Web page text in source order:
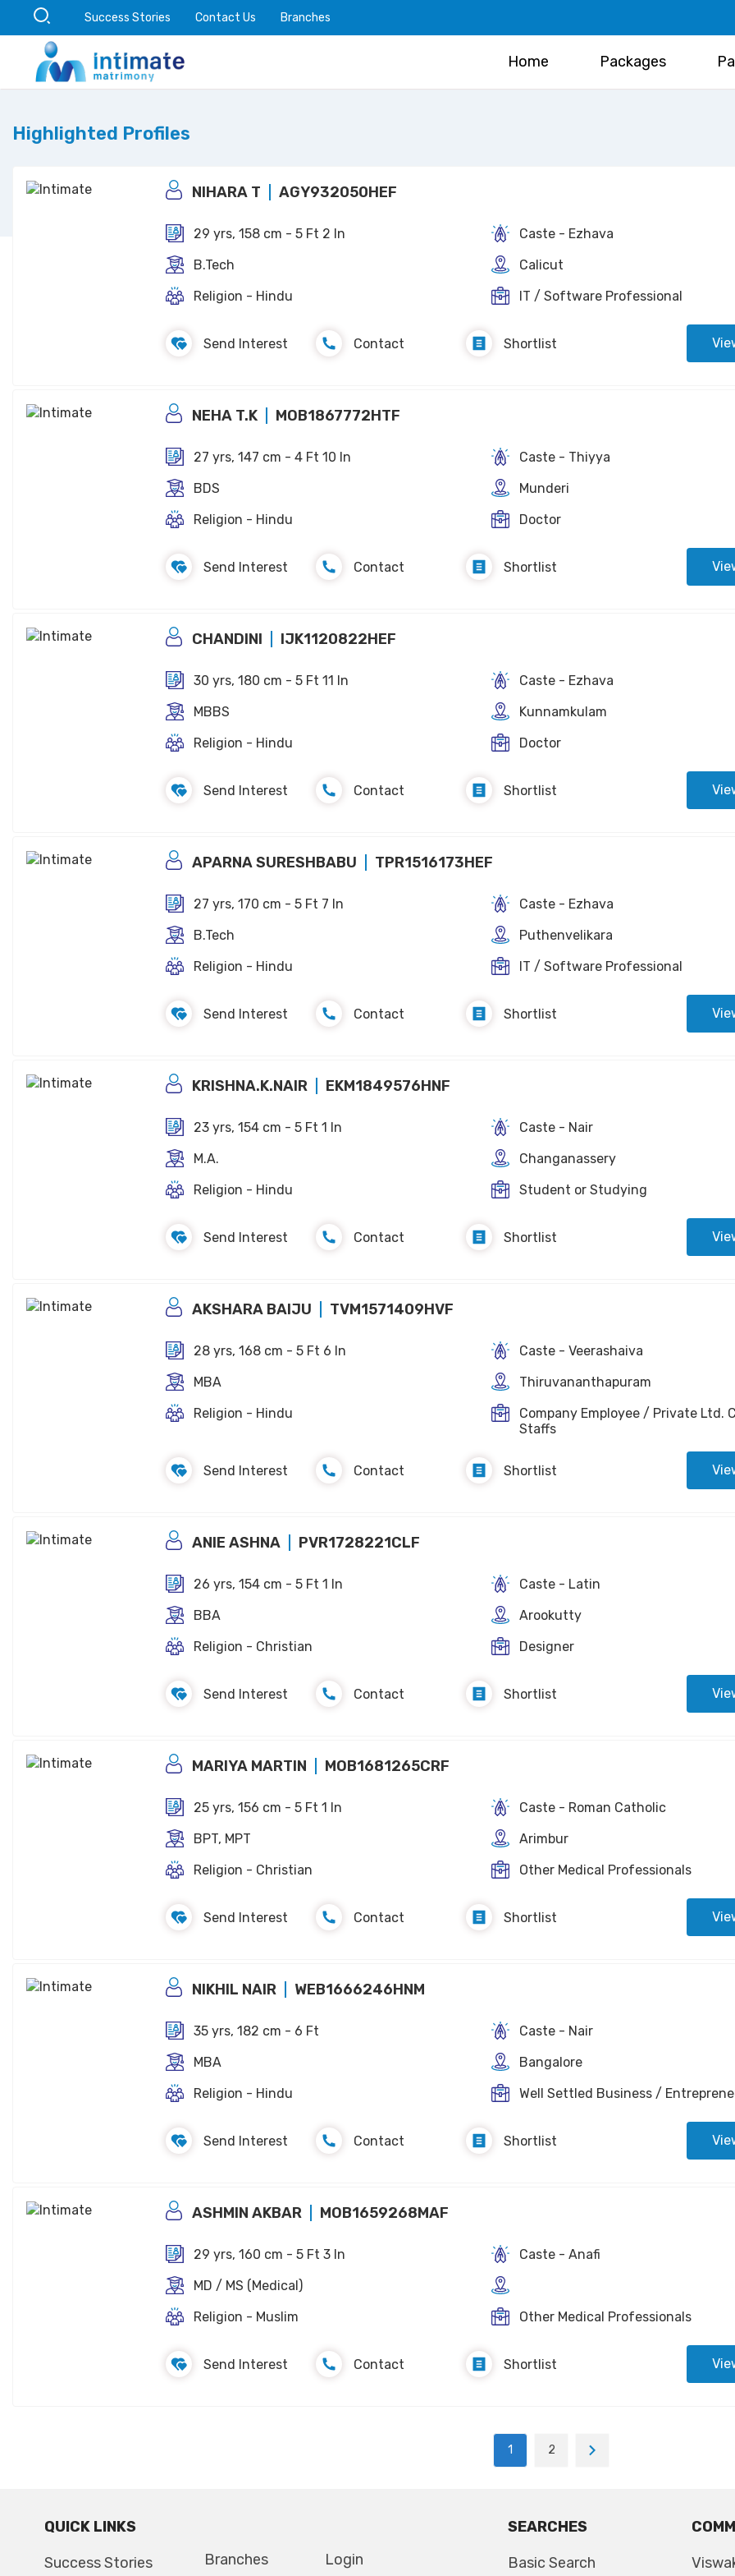
Success Stories Contact Us Branches
Home Packages
Highlighted Profiles
NIHARA T AGY932050HEF
29 yrs, 158 cm - 5 Ft 2 In
Caste - Ezhava
B.Tech
Calicut
Religion - Hindu
IT / Software Professional
Send Interest Contact Shortlist
NEHA T.K MOB1867772HTF
27 yrs, 147 cm - 4 Ft 10 In
Caste - Thiyya
BDS
Munderi
Religion - Hindu
Doctor
Send Interest Contact Shortlist
CHANDINI IJK1120822HEF
30 yrs, 180 cm - 5 Ft 11 In
Caste - Ezhava
MBBS
Kunnamkulam
Religion - Hindu
Doctor
Send Interest Contact Shortlist
APARNA SURESHBABU TPR1516173HEF
27 yrs, 170 cm - 5 Ft 7 In
Caste - Ezhava
B.Tech
Puthenvelikara
Religion - Hindu
IT / Software Professional
Send Interest Contact Shortlist
KRISHNA.K.NAIR EKM1849576HNF
23 yrs, 154 cm - 5 Ft 1 In
Caste - Nair
M.A.
Changanassery
Religion - Hindu
Student or Studying
Send Interest Contact Shortlist
AKSHARA BAIJU TVM1571409HVF
28 yrs, 168 cm - 5 Ft 6 In
Caste - Veerashaiva
MBA
Thiruvananthapuram
Religion - Hindu
Company Employee / Private Ltd.
Staffs
Send Interest Contact Shortlist
ANIE ASHNA PVR1728221CLF
26 yrs, 154 cm - 5 Ft 1 In
Caste - Latin
BBA
Arookutty
Religion - Christian
Designer
Send Interest Contact Shortlist
MARIYA MARTIN MOB1681265CRF
25 yrs, 156 cm - 5 Ft 1 In
Caste - Roman Catholic
BPT, MPT
Arimbur
Religion - Christian
Other Medical Professionals
Send Interest Contact Shortlist
NIKHIL NAIR WEB1666246HNM
35 yrs, 182 cm - 6 Ft
Caste - Nair
MBA
Bangalore
Religion - Hindu
Well Settled Business /
Send Interest Contact Shortlist
ASHMIN AKBAR MOB1659268MAF
29 yrs, 160 cm - 5 Ft 3 In
Caste - Anafi
MD / MS (Medical)
Religion - Muslim
Other Medical Professionals
Send Interest Contact Shortlist
1 2
QUICK LINKS
Success Stories
Branches Login
SEARCHES
Basic Search